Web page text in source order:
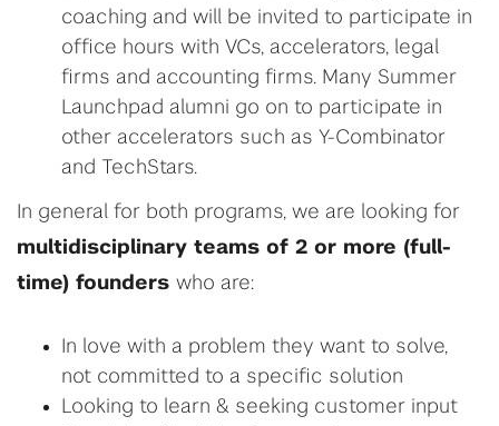
coaching and will be invited to participate in
office hours with VCs, accelerators, legal
firms and accounting firms. Many Summer
Launchpad alumni go on to participate in
other accelerators such as Y-Combinator
and TechStars.
In general for both programs, we are looking for
multidisciplinary teams of 2 or more (full-
time) founders who are:
In love with a problem they want to solve,
not committed to a specific solution
Looking to learn & seeking customer input